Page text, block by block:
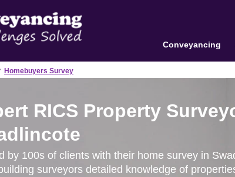
Conveyancing
Homebuyers Survey
RICS Property
by 100s of clients with their home survey in
surveyors detailed knowledge of